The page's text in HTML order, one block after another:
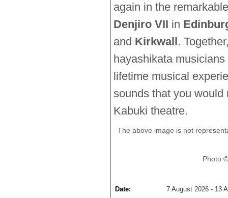
again in the
Denjiro VII in
and Kirkwall .
hayashikata
lifetime musical
sounds that you
Kabuki theatre.
The above image is not
Photo
Date:
7 August 2026 - 13